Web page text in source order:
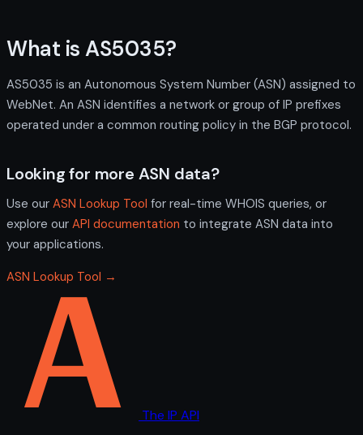
What is AS5035?
AS5035 is an Autonomous System Number (ASN) assigned to
WebNet. An ASN identifies a network or group of IP prefixes
operated under a common routing policy in the BGP protocol.
Looking for more ASN data?
Use our ASN Lookup Tool for real-time WHOIS queries, or
explore our API documentation to integrate ASN data into
your applications.
ASN Lookup Tool →
The IP API